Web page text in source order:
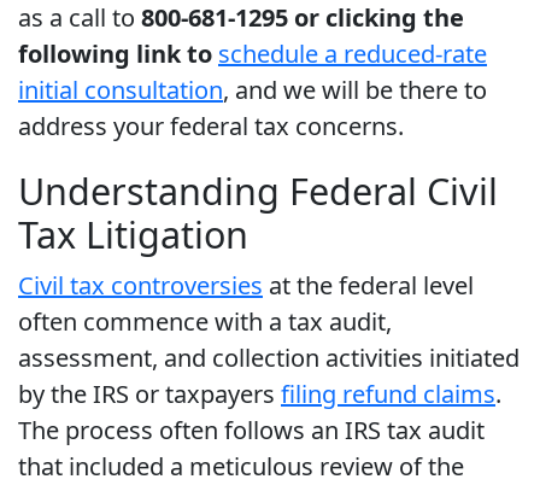
as a call to 800-681-1295 or clicking the
following link to schedule a reduced-rate
initial consultation, and we will be there to
address your federal tax concerns.
Understanding Federal Civil
Tax Litigation
Civil tax controversies at the federal level
often commence with a tax audit,
assessment, and collection activities initiated
by the IRS or taxpayers filing refund claims.
The process often follows an IRS tax audit
that included a meticulous review of the